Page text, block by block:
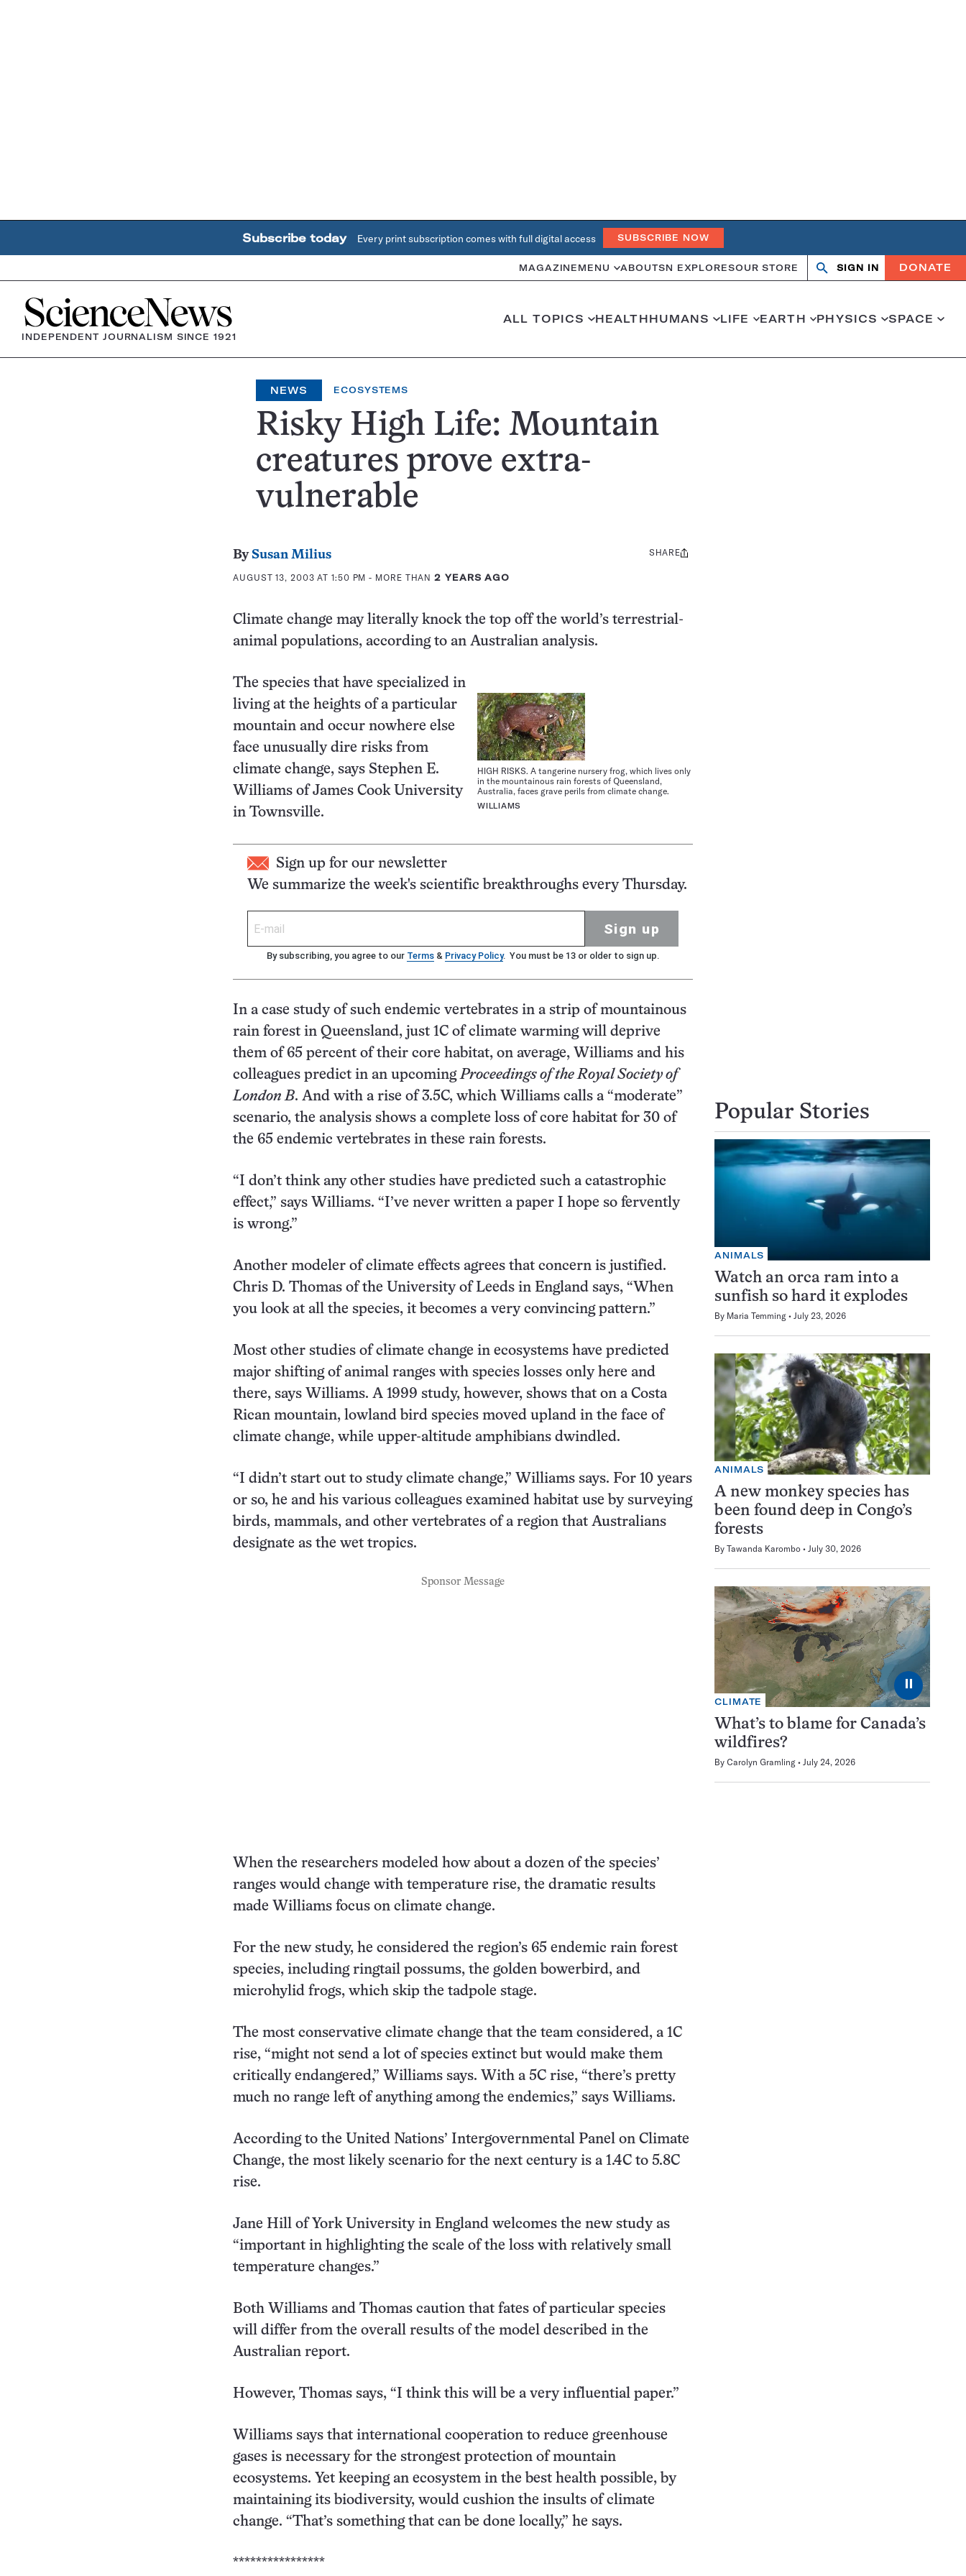
Subscribe today Every print subscription comes with full digital access SUBSCRIBE NOW
MAGAZINE MENU ABOUTSN EXPLORESOUR STORE
OpenClose
SIGN IN DONATE
Home
INDEPENDENT JOURNALISM SINCE 1921
ALL TOPICS HEALTHHUMANS LIFE EARTH PHYSICS SPACE
NEWS ECOSYSTEMS
Risky High Life: Mountain
creatures prove extra-
vulnerable
By Susan Milius
AUGUST 13, 2003 AT 1:50 PM - MORE THAN2 YEARS AGO
Share
SHARE
Climate change may literally knock the top off the world’s terrestrial-
animal populations, according to an Australian analysis.
HIGH RISKS. A tangerine nursery frog, which lives only
in the mountainous rain forests of Queensland,
Australia, faces grave perils from climate change.
WILLIAMS
The species that have specialized in
living at the heights of a particular
mountain and occur nowhere else
face unusually dire risks from
climate change, says Stephen E.
Williams of James Cook University
in Townsville.
Sign up for our newsletter
We summarize the week's scientific breakthroughs every Thursday.
Sign up
By subscribing, you agree to our Terms & Privacy Policy. You must be 13 or older to sign up.
In a case study of such endemic vertebrates in a strip of mountainous
rain forest in Queensland, just 1C of climate warming will deprive
them of 65 percent of their core habitat, on average, Williams and his
colleagues predict in an upcomingProceedings of the Royal Society of
London B. And with a rise of 3.5C, which Williams calls a “moderate”
scenario, the analysis shows a complete loss of core habitat for 30 of
the 65 endemic vertebrates in these rain forests.
“I don’t think any other studies have predicted such a catastrophic
effect,” says Williams. “I’ve never written a paper I hope so fervently
is wrong.”
Another modeler of climate effects agrees that concern is justified.
Chris D. Thomas of the University of Leeds in England says, “When
you look at all the species, it becomes a very convincing pattern.”
Most other studies of climate change in ecosystems have predicted
major shifting of animal ranges with species losses only here and
there, says Williams. A 1999 study, however, shows that on a Costa
Rican mountain, lowland bird species moved upland in the face of
climate change, while upper-altitude amphibians dwindled.
“I didn’t start out to study climate change,” Williams says. For 10 years
or so, he and his various colleagues examined habitat use by surveying
birds, mammals, and other vertebrates of a region that Australians
designate as the wet tropics.
Sponsor Message
When the researchers modeled how about a dozen of the species’
ranges would change with temperature rise, the dramatic results
made Williams focus on climate change.
For the new study, he considered the region’s 65 endemic rain forest
species, including ringtail possums, the golden bowerbird, and
microhylid frogs, which skip the tadpole stage.
The most conservative climate change that the team considered, a 1C
rise, “might not send a lot of species extinct but would make them
critically endangered,” Williams says. With a 5C rise, “there’s pretty
much no range left of anything among the endemics,” says Williams.
According to the United Nations’ Intergovernmental Panel on Climate
Change, the most likely scenario for the next century is a 1.4C to 5.8C
rise.
Jane Hill of York University in England welcomes the new study as
“important in highlighting the scale of the loss with relatively small
temperature changes.”
Both Williams and Thomas caution that fates of particular species
will differ from the overall results of the model described in the
Australian report.
However, Thomas says, “I think this will be a very influential paper.”
Williams says that international cooperation to reduce greenhouse
gases is necessary for the strongest protection of mountain
ecosystems. Yet keeping an ecosystem in the best health possible, by
maintaining its biodiversity, would cushion the insults of climate
change. “That’s something that can be done locally,” he says.
****************
Popular Stories
ANIMALS
Watch an orca ram into a
sunfish so hard it explodes
By Maria Temming July 23, 2026
ANIMALS
A new monkey species has
been found deep in Congo’s
forests
By Tawanda Karombo July 30, 2026
⏸
CLIMATE
What’s to blame for Canada’s
wildfires?
By Carolyn Gramling July 24, 2026